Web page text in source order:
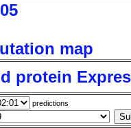
map
protein
predictions